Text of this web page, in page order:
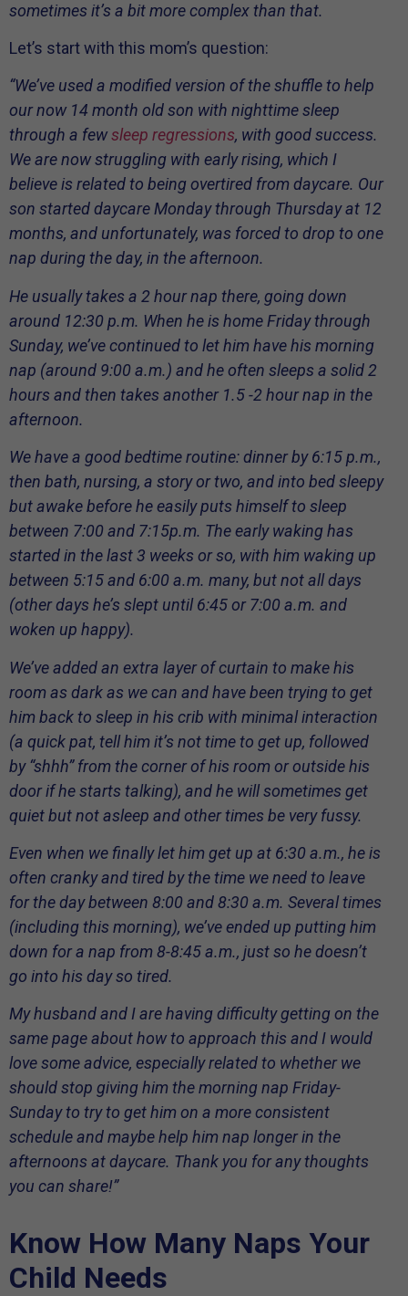
sometimes it’s a bit more complex than that.
Let’s start with this mom’s question:
“We’ve used a modified version of the shuffle to help
our now 14 month old son with nighttime sleep
through a fewsleep regressions, with good success.
We are now struggling with early rising, which I
believe is related to being overtired from daycare. Our
son started daycare Monday through Thursday at 12
months, and unfortunately, was forced to drop to one
nap during the day, in the afternoon.
He usually takes a 2 hour nap there, going down
around 12:30 p.m. When he is home Friday through
Sunday, we’ve continued to let him have his morning
nap (around 9:00 a.m.) and he often sleeps a solid 2
hours and then takes another 1.5 -2 hour nap in the
afternoon.
We have a good bedtime routine: dinner by 6:15 p.m.,
then bath, nursing, a story or two, and into bed sleepy
but awake before he easily puts himself to sleep
between 7:00 and 7:15p.m. The early waking has
started in the last 3 weeks or so, with him waking up
between 5:15 and 6:00 a.m. many, but not all days
(other days he’s slept until 6:45 or 7:00 a.m. and
woken up happy).
We’ve added an extra layer of curtain to make his
room as dark as we can and have been trying to get
him back to sleep in his crib with minimal interaction
(a quick pat, tell him it’s not time to get up, followed
by “shhh” from the corner of his room or outside his
door if he starts talking), and he will sometimes get
quiet but not asleep and other times be very fussy.
Even when we finally let him get up at 6:30 a.m., he is
often cranky and tired by the time we need to leave
for the day between 8:00 and 8:30 a.m. Several times
(including this morning), we’ve ended up putting him
down for a nap from 8-8:45 a.m., just so he doesn’t
go into his day so tired.
My husband and I are having difficulty getting on the
same page about how to approach this and I would
love some advice, especially related to whether we
should stop giving him the morning nap Friday-
Sunday to try to get him on a more consistent
schedule and maybe help him nap longer in the
afternoons at daycare. Thank you for any thoughts
you can share!”
Know How Many Naps Your
Child Needs